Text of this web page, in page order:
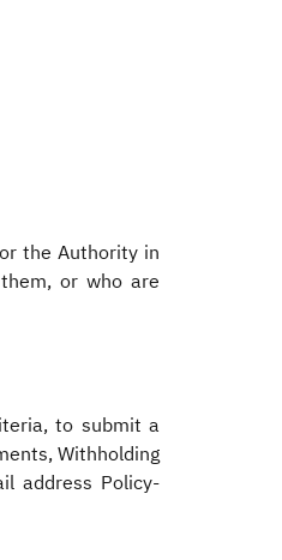
the Authority in
or who are
to submit a
Withholding
address Policy-